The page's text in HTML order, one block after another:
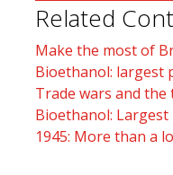
Related
Make the most of
Bioethanol: largest
Trade wars and
Bioethanol:
1945: More than a